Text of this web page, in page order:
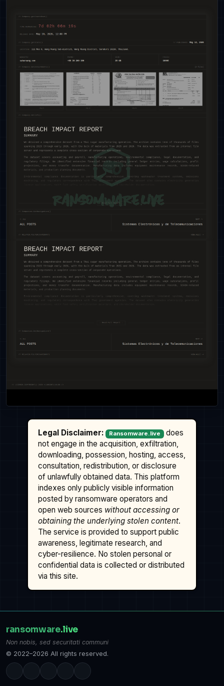
Legal Disclaimer: Ransomware.live
does
not engage in the acquisition, exfiltration,
downloading, possession, hosting, access,
consultation, redistribution, or disclosure
of unlawfully obtained data. This platform
indexes only publicly visible information
posted by ransomware operators and
open web sources without accessing or
obtaining the underlying stolen content.
The service is provided to support public
awareness, legitimate research, and
cyber-resilience. No stolen personal or
confidential data is collected or distributed
via this site.
ransomware.live
Non nobis, sed securitati communi
© 2022–2026 All rights reserved.